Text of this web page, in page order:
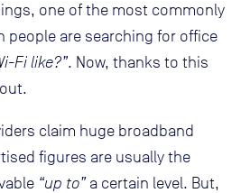
one of the most commonly
people are searching for office
Fi like?”. Now, thanks to this
claim huge broadband
figures are usually the
“up to” a certain level. But,